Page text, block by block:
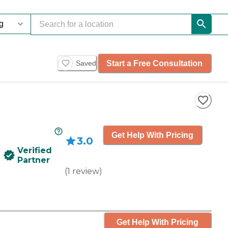
Saved Start a Free Consultation
Verified
Partner
3.0
(1 review)
Get Help With Pricing
Get Help With Pricing